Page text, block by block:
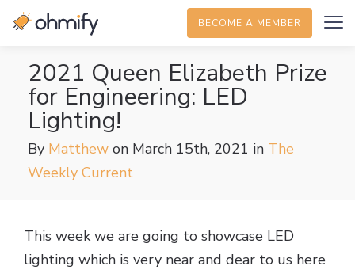
BECOME A MEMBER
2021 Queen Elizabeth Prize
for Engineering: LED
Lighting!
By Matthew on March 15th, 2021 in The
Weekly Current
This week we are going to showcase LED
lighting which is very near and dear to us here